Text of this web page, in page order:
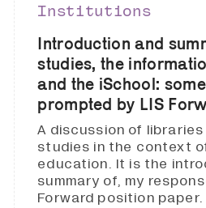
Institutions
Introduction and
studies, the
and the iSchool:
prompted by LIS
A discussion of
studies in the context
education. It is the
summary of, my
Forward position paper.